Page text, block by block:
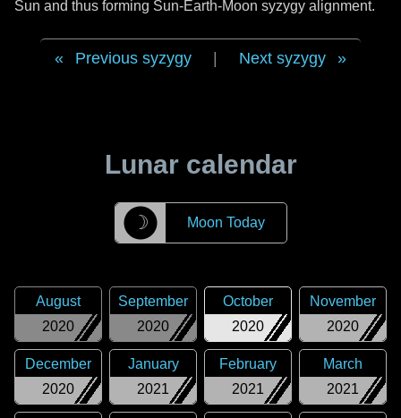
Sun and thus forming Sun-Earth-Moon syzygy alignment.
Previous syzygy Next syzygy
Lunar calendar
☽ Moon Today
2020
August
2020
September
2020
October
2020
November
2020
December
2021
January
2021
February
2021
March